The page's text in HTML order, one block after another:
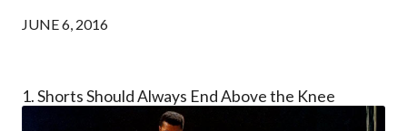
JUNE 6, 2016
1. Shorts Should Always End Above the Knee